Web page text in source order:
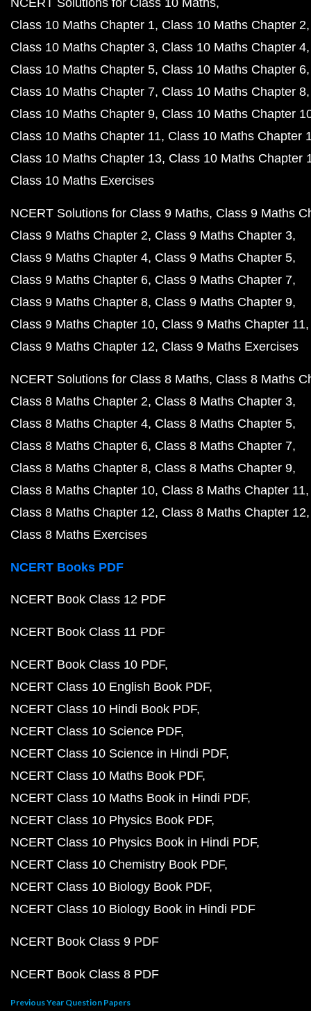
NCERT Solutions for Class 10 Maths
Class 10 Maths Chapter 1 Class 10 Maths Chapter 2
Class 10 Maths Chapter 3 Class 10 Maths Chapter 4
Class 10 Maths Chapter 5 Class 10 Maths Chapter 6
Class 10 Maths Chapter 7 Class 10 Maths Chapter 8
Class 10 Maths Chapter 9 Class 10 Maths Chapter
Class 10 Maths Chapter 11 Class 10 Maths Chapter
Class 10 Maths Chapter 13 Class 10 Maths Chapter
Class 10 Maths Exercises
NCERT Solutions for Class 9 Maths Class 9 Maths
Class 9 Maths Chapter 2 Class 9 Maths Chapter 3
Class 9 Maths Chapter 4 Class 9 Maths Chapter 5
Class 9 Maths Chapter 6 Class 9 Maths Chapter 7
Class 9 Maths Chapter 8 Class 9 Maths Chapter 9
Class 9 Maths Chapter 10 Class 9 Maths Chapter 11
Class 9 Maths Chapter 12 Class 9 Maths Exercises
NCERT Solutions for Class 8 Maths Class 8 Maths
Class 8 Maths Chapter 2 Class 8 Maths Chapter 3
Class 8 Maths Chapter 4 Class 8 Maths Chapter 5
Class 8 Maths Chapter 6 Class 8 Maths Chapter 7
Class 8 Maths Chapter 8 Class 8 Maths Chapter 9
Class 8 Maths Chapter 10 Class 8 Maths Chapter 11
Class 8 Maths Chapter 12 Class 8 Maths Chapter 12
Class 8 Maths Exercises
NCERT Books PDF
NCERT Book Class 12 PDF
NCERT Book Class 11 PDF
NCERT Book Class 10 PDF
NCERT Class 10 English Book PDF
NCERT Class 10 Hindi Book PDF
NCERT Class 10 Science PDF
NCERT Class 10 Science in Hindi PDF
NCERT Class 10 Maths Book PDF
NCERT Class 10 Maths Book in Hindi PDF
NCERT Class 10 Physics Book PDF
NCERT Class 10 Physics Book in Hindi PDF
NCERT Class 10 Chemistry Book PDF
NCERT Class 10 Biology Book PDF
NCERT Class 10 Biology Book in Hindi PDF
NCERT Book Class 9 PDF
NCERT Book Class 8 PDF
Previous Year Question Papers